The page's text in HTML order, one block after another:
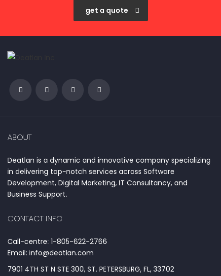
get a quote
ABOUT
Deatlan is a dynamic and innovative company specializing
in delivering top-notch services across Software
Development, Digital Marketing, IT Consultancy, and
Business Support.
CONTACT INFO
Call-centre: 1-805-622-2766
Email: info@deatlan.com
7901 4TH ST N STE 300, ST. PETERSBURG, FL, 33702